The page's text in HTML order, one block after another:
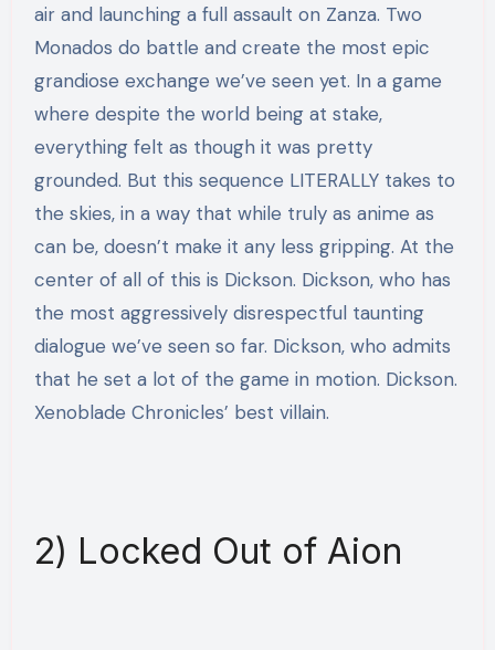
air and launching a full assault on Zanza. Two
Monados do battle and create the most epic
grandiose exchange we’ve seen yet. In a game
where despite the world being at stake,
everything felt as though it was pretty
grounded. But this sequence LITERALLY takes to
the skies, in a way that while truly as anime as
can be, doesn’t make it any less gripping. At the
center of all of this is Dickson. Dickson, who has
the most aggressively disrespectful taunting
dialogue we’ve seen so far. Dickson, who admits
that he set a lot of the game in motion. Dickson.
Xenoblade Chronicles’ best villain.
2) Locked Out of Aion